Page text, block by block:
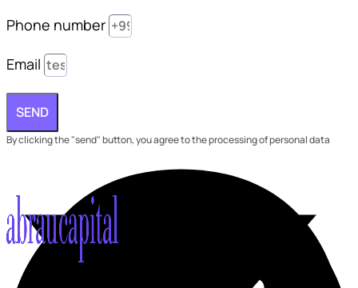
Phone number
Email
SEND
By clicking the "send" button, you agree to the processing of personal data